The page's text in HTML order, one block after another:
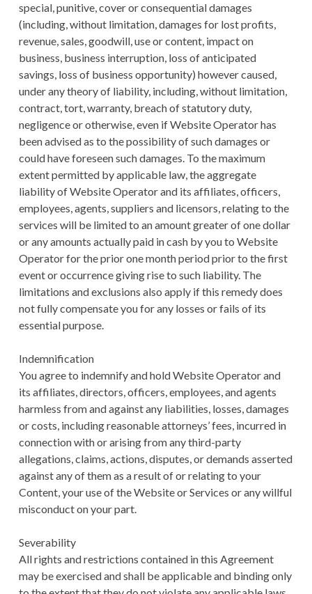
special, punitive, cover or consequential damages
(including, without limitation, damages for lost profits,
revenue, sales, goodwill, use or content, impact on
business, business interruption, loss of anticipated
savings, loss of business opportunity) however caused,
under any theory of liability, including, without limitation,
contract, tort, warranty, breach of statutory duty,
negligence or otherwise, even if Website Operator has
been advised as to the possibility of such damages or
could have foreseen such damages. To the maximum
extent permitted by applicable law, the aggregate
liability of Website Operator and its affiliates, officers,
employees, agents, suppliers and licensors, relating to the
services will be limited to an amount greater of one dollar
or any amounts actually paid in cash by you to Website
Operator for the prior one month period prior to the first
event or occurrence giving rise to such liability. The
limitations and exclusions also apply if this remedy does
not fully compensate you for any losses or fails of its
essential purpose.
Indemnification
You agree to indemnify and hold Website Operator and
its affiliates, directors, officers, employees, and agents
harmless from and against any liabilities, losses, damages
or costs, including reasonable attorneys’ fees, incurred in
connection with or arising from any third-party
allegations, claims, actions, disputes, or demands asserted
against any of them as a result of or relating to your
Content, your use of the Website or Services or any willful
misconduct on your part.
Severability
All rights and restrictions contained in this Agreement
may be exercised and shall be applicable and binding only